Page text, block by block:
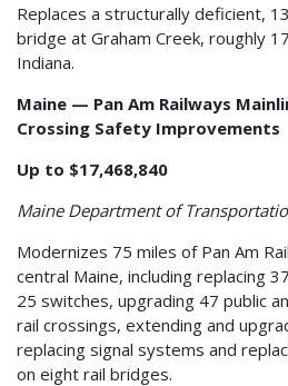
Replaces a structurally deficient,
bridge at Graham Creek, roughly
Indiana.
Maine — Pan Am Railways
Crossing Safety Improvements
Up to $17,468,840
Maine Department of
Modernizes 75 miles of Pan Am
central Maine, including replacing
25 switches, upgrading 47 public
rail crossings, extending and
replacing signal systems and
on eight rail bridges.